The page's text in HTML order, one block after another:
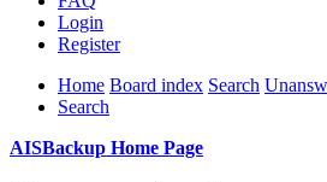
Login
Register
Home Board index Search
Search
AISBackup Home Page